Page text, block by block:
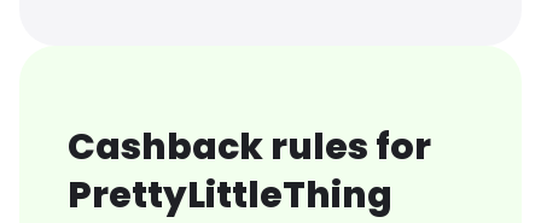
Cashback rules for
PrettyLittleThing